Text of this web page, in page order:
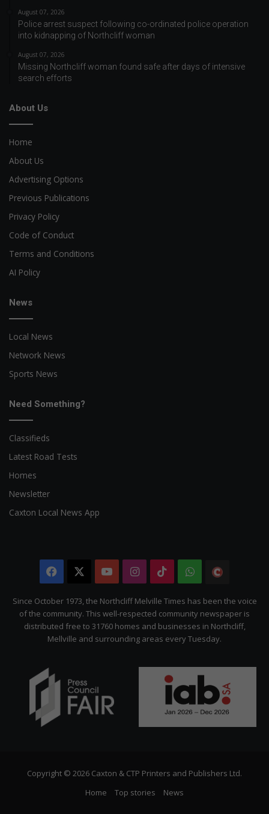
August 07, 2026
Police arrest suspect following co-ordinated police operation
into kidnapping of Northcliff woman
August 07, 2026
Missing Northcliff woman found safe after days of intensive
search efforts
About Us
Home
About Us
Advertising Options
Previous Publications
Privacy Policy
Code of Conduct
Terms and Conditions
AI Policy
News
Local News
Network News
Sports News
Need Something?
Classifieds
Latest Road Tests
Homes
Newsletter
Caxton Local News App
Facebook YouTubeInstagram
TikTokWhatsApp
Citizen
Since October 1973, the Northcliff Melville Times has been the voice
of the community. This well-respected community newspaper is
distributed free to 31760 homes and businesses in Northcliff,
Mellville and surrounding areas every Tuesday.
Copyright © 2026 Caxton & CTP Printers and Publishers Ltd.
Home
Top stories News